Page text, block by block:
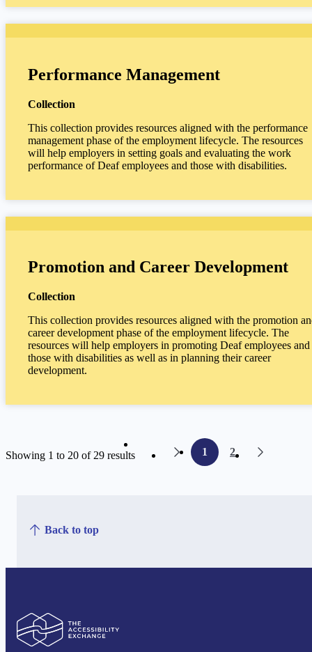
Performance Management
Collection
This collection provides resources aligned with the performance
management phase of the employment lifecycle. The resources
will help employers in setting goals and evaluating the work
performance of Deaf employees and those with disabilities.
Promotion and Career Development
Collection
This collection provides resources aligned with the promotion
career development phase of the employment lifecycle. The
resources will help employers in promoting Deaf employees and
those with disabilities as well as in planning their career
development.
Showing 1 to 20 of 29 results page
1 page
2
Back to top